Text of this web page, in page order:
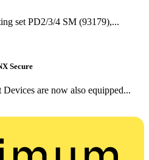
set PD2/3/4 SM (93179),...
Secure
are now also equipped...